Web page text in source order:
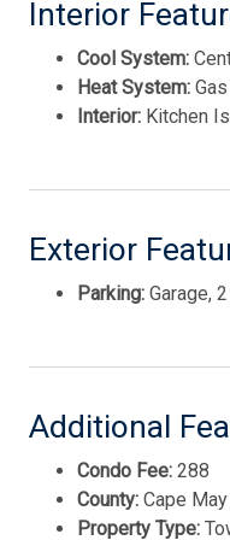
ADVANTAGE GOLD
Interior
Cool System:
Heat System:
Interior: Kitchen
Exterior
Parking: Garage,
Additional
Condo Fee: 288
County: Cape
Property Type:
Thank you for your